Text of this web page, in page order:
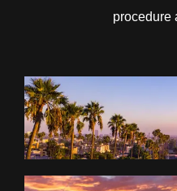
procedure